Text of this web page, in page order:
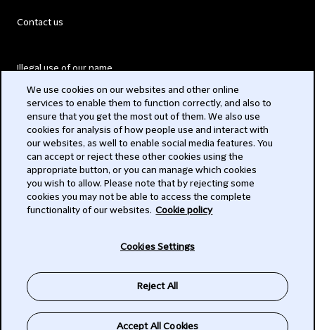
Contact us
Illegal use of our name
Modern Slavery Act
Privacy
Subscribe
We use cookies on our websites and other online
services to enable them to function correctly, and also to
ensure that you get the most out of them. We also use
cookies for analysis of how people use and interact with
our websites, as well to enable social media features. You
can accept or reject these other cookies using the
appropriate button, or you can manage which cookies
you wish to allow. Please note that by rejecting some
cookies you may not be able to access the complete
functionality of our websites. Cookie policy
Cookies Settings
Reject All
Accept All Cookies